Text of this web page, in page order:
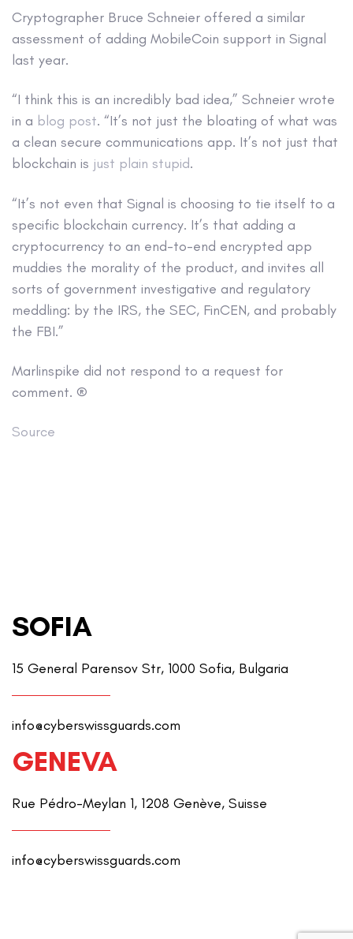
Cryptographer Bruce Schneier offered a similar
assessment of adding MobileCoin support in Signal
last year.
“I think this is an incredibly bad idea,” Schneier wrote
in a blog post. “It’s not just the bloating of what was
a clean secure communications app. It’s not just that
blockchain is just plain stupid.
“It’s not even that Signal is choosing to tie itself to a
specific blockchain currency. It’s that adding a
cryptocurrency to an end-to-end encrypted app
muddies the morality of the product, and invites all
sorts of government investigative and regulatory
meddling: by the IRS, the SEC, FinCEN, and probably
the FBI.”
Marlinspike did not respond to a request for
comment. ®
Source
SOFIA
15 General Parensov Str, 1000 Sofia, Bulgaria
info@cyberswissguards.com
GENEVA
Rue Pédro-Meylan 1, 1208 Genève, Suisse
info@cyberswissguards.com